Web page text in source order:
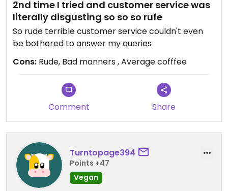
2nd time I tried and customer service was
literally disgusting so so so rufe
So rude terrible customer service couldn't even
be bothered to answer my queries
Cons: Rude, Bad manners , Average cofffee
Comment Share
Turntopage394
Points +47
Vegan